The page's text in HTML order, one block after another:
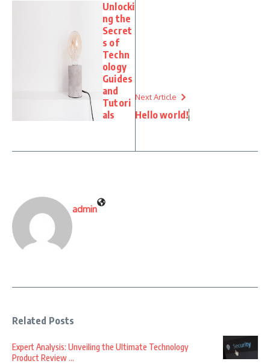
Unlocki
ng the
Secret
s of
Techn
ology
Guides
and
Tutori
als
Next Article
Hello world!
admin
Related Posts
Expert Analysis: Unveiling the Ultimate Technology
Product Review ...